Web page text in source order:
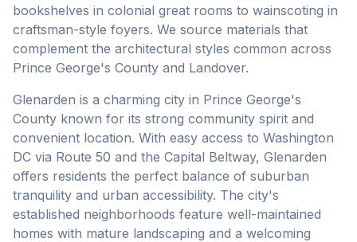
bookshelves in colonial great rooms to wainscoting in
craftsman-style foyers. We source materials that
complement the architectural styles common across
Prince George's County and Landover.
Glenarden is a charming city in Prince George's
County known for its strong community spirit and
convenient location. With easy access to Washington
DC via Route 50 and the Capital Beltway, Glenarden
offers residents the perfect balance of suburban
tranquility and urban accessibility. The city's
established neighborhoods feature well-maintained
homes with mature landscaping and a welcoming